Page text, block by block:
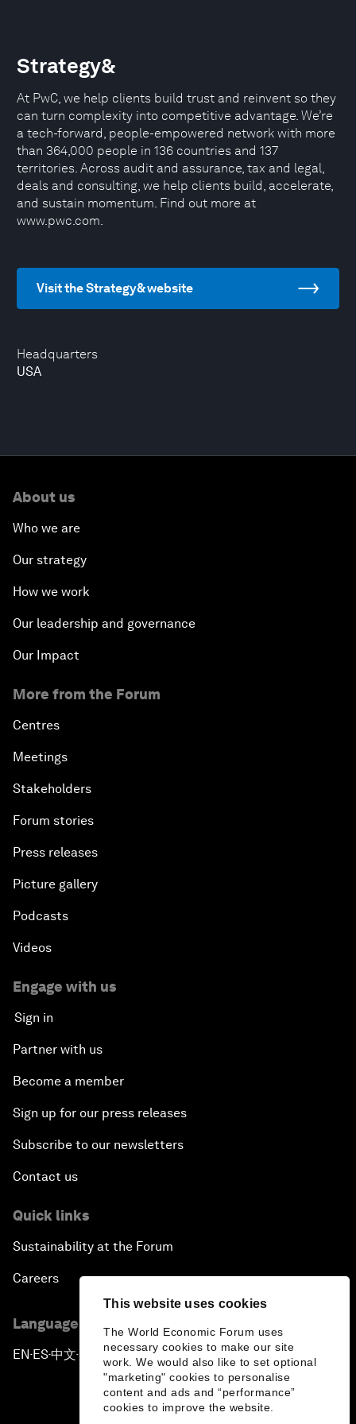
This website uses cookies
The World Economic Forum uses
necessary cookies to make our site
work. We would also like to set optional
"marketing" cookies to personalise
content and ads and “performance”
cookies to improve the website.
Headquarters
USA
Strategy&
At PwC, we help clients build trust and reinvent so they
can turn complexity into competitive advantage. We’re
a tech-forward, people-empowered network with more
than 364,000 people in 136 countries and 137
territories. Across audit and assurance, tax and legal,
deals and consulting, we help clients build, accelerate,
and sustain momentum. Find out more at
www.pwc.com.
Visit the Strategy& website
About us
Who we are
Our strategy
How we work
Our leadership and governance
Our Impact
More from the Forum
Centres
Meetings
Stakeholders
Forum stories
Press releases
Picture gallery
Podcasts
Videos
Engage with us
Sign in
Partner with us
Become a member
Sign up for our press releases
Subscribe to our newsletters
Contact us
Quick links
Sustainability at the Forum
Careers
Language editions
EN ▪ES▪中文▪ 日本語